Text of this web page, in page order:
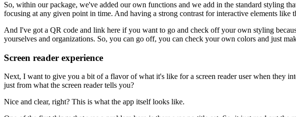
So, within our package, we've added our own functions and we add in the standard styling
focusing at any given point in time. And having a strong contrast for interactive elements like
And I've got a QR code and link here if you want to go and check off your own styling
yourselves and organizations. So, you can go off, you can check your own colors and just
Screen reader experience
Next, I want to give you a bit of a flavor of what it's like for a screen reader user when they
just from what the screen reader tells you?
Nice and clear, right? This is what the app itself looks like.